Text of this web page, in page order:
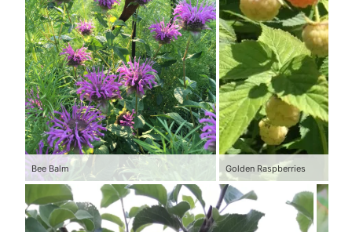
Bee Balm Golden Raspberries